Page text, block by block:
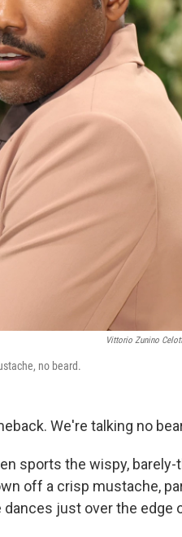
Vittorio Zunino
no beard.
We're talking no
sports the wispy, barely-
off a crisp mustache,
just over the edge